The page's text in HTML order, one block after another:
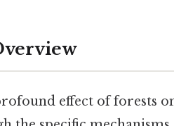
effect of forests